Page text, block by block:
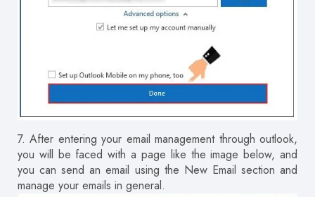
7.After entering your email management through outlook,
you will be faced with a page like the image below, and
you can send an email using the New Email section and
manage your emails in general.